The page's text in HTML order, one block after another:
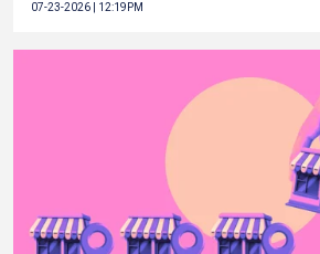
07-23-2026 | 12:19PM